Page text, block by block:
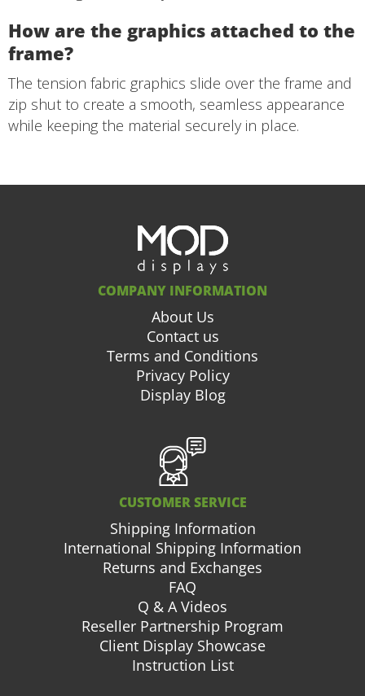
How are the graphics attached to the
frame?
The tension fabric graphics slide over the frame and
zip shut to create a smooth, seamless appearance
while keeping the material securely in place.
COMPANY INFORMATION
About Us
Contact us
Terms and Conditions
Privacy Policy
Display Blog
CUSTOMER SERVICE
Shipping Information
International Shipping Information
Returns and Exchanges
FAQ
Q & A Videos
Reseller Partnership Program
Client Display Showcase
Instruction List